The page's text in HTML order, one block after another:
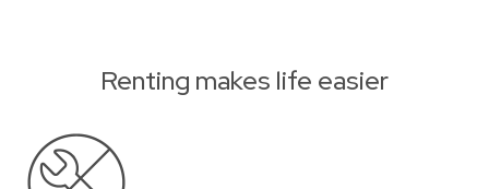
Renting makes life easier